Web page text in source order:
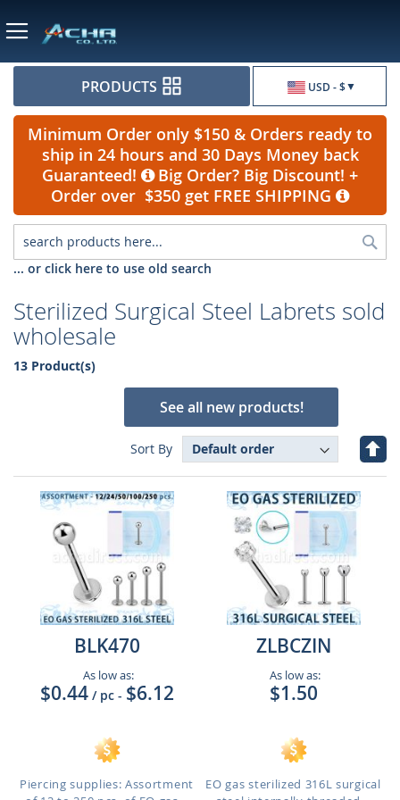
USD - $
PRODUCTS
Minimum Order only $150 & Orders ready to
ship in 24 hours and 30 Days Money back
Guaranteed!
Big Order? Big Discount! +
Order over $350 get FREE SHIPPING
... or click here to use old search
Sterilized Surgical Steel Labrets sold
wholesale
13 Product(s)
See all new products!
Sort By
Set
BLK470
As low as:
$0.44 / pc - $6.12
Piercing supplies: Assortment
ZLBCZIN
As low as:
$1.50
EO gas sterilized 316L surgical